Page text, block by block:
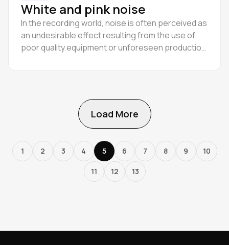
White and pink noise
In the recording world, noise is often perceived as
an undesirable effect resulting from the use of
poor quality equipment or unforeseen production
Load More
1 2 3 4 5 6 7 8 9 10
11 12 13